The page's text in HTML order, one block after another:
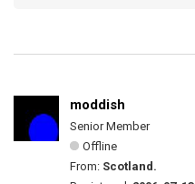
moddish
Senior Member
Offline
From: Scotland.